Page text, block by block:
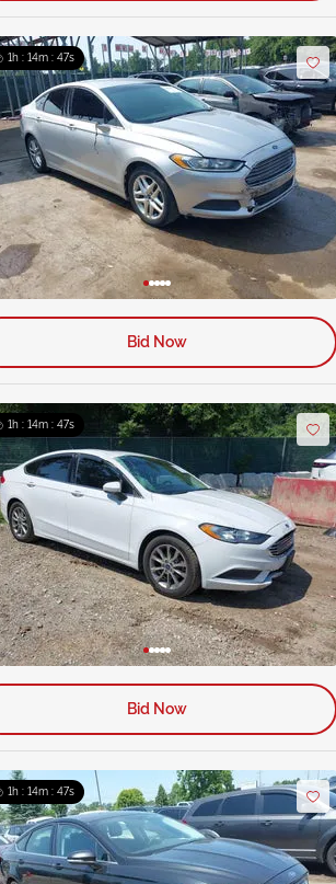
1h : 14m : 46s
Bid Now
1h : 14m : 46s
Bid Now
1h : 14m : 46s